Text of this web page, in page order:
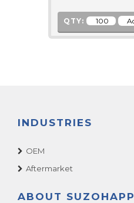
QTY:
INDUSTRIES
OEM
Aftermarket
ABOUT SUZOHAPP